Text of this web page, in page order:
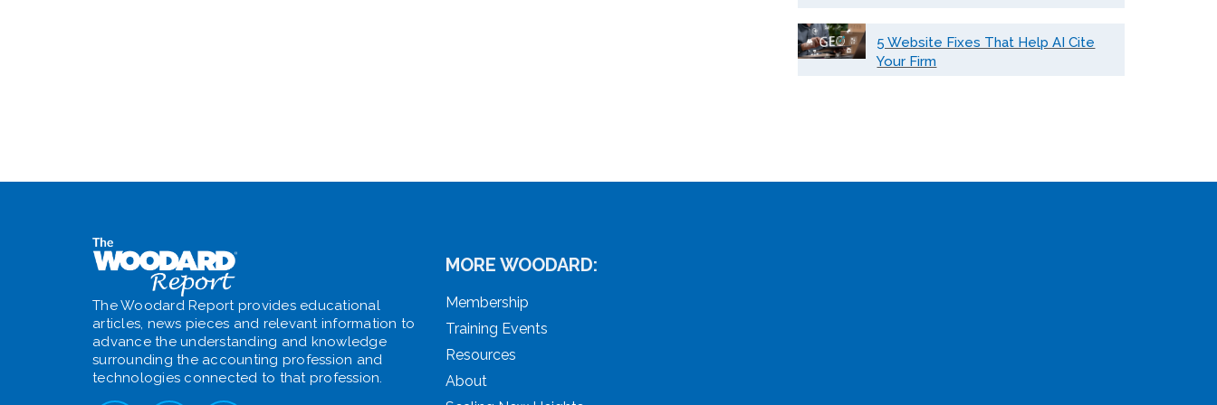
5 Website Fixes That Help AI Cite
Your Firm
The Woodard Report provides educational
articles, news pieces and relevant information to
advance the understanding and knowledge
surrounding the accounting profession and
technologies connected to that profession.
MORE WOODARD:
Membership
Training Events
Resources
About